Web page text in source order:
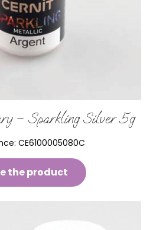
– Sparkling Silver 5g
CE6100005080C
the product